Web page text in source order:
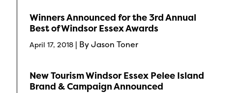
Winners Announced for the 3rd Annual
Best of Windsor Essex Awards
April 17, 2018 | By Jason Toner
New Tourism Windsor Essex Pelee Island
Brand & Campaign Announced